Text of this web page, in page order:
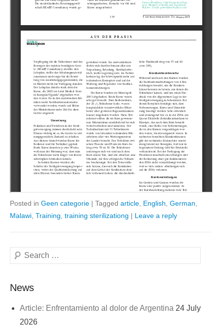
Posted in Geen categorie | Tagged article English German
Malawi Training training sterilizationg | Leave a reply
Search
News
Article: Enfrentamiento al dolor de Argentina 24 July
2026